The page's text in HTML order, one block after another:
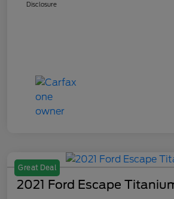
Disclosure
Great Deal
2021 Ford Escape